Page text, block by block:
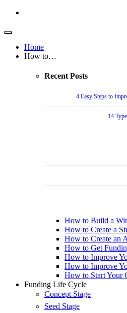
Home
How to…
Recent Posts
4 Easy Steps to
14
How to Build a
How to Create a
How to Create an
How to Get
How to Improve
How to Improve
How to Start Your
Funding Life Cycle
Concept Stage
Seed Stage